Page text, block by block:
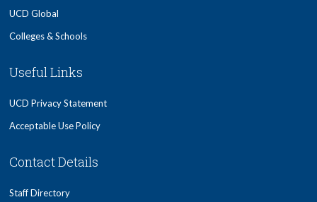
UCD Global
Colleges & Schools
Useful Links
UCD Privacy Statement
Acceptable Use Policy
Contact Details
Staff Directory